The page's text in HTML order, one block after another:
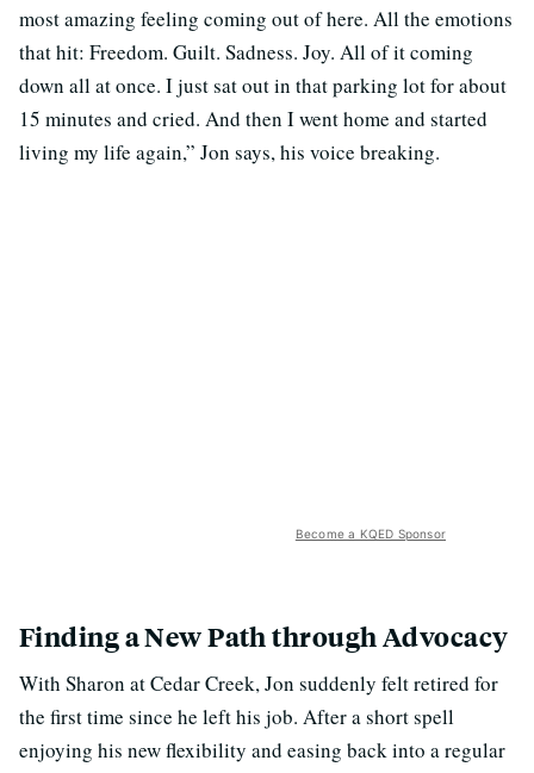
most amazing feeling coming out of here. All the emotions
that hit: Freedom. Guilt. Sadness. Joy. All of it coming
down all at once. I just sat out in that parking lot for about
15 minutes and cried. And then I went home and started
living my life again,” Jon says, his voice breaking.
Become a KQED Sponsor
Finding a New Path through Advocacy
With Sharon at Cedar Creek, Jon suddenly felt retired for
the first time since he left his job. After a short spell
enjoying his new flexibility and easing back into a regular